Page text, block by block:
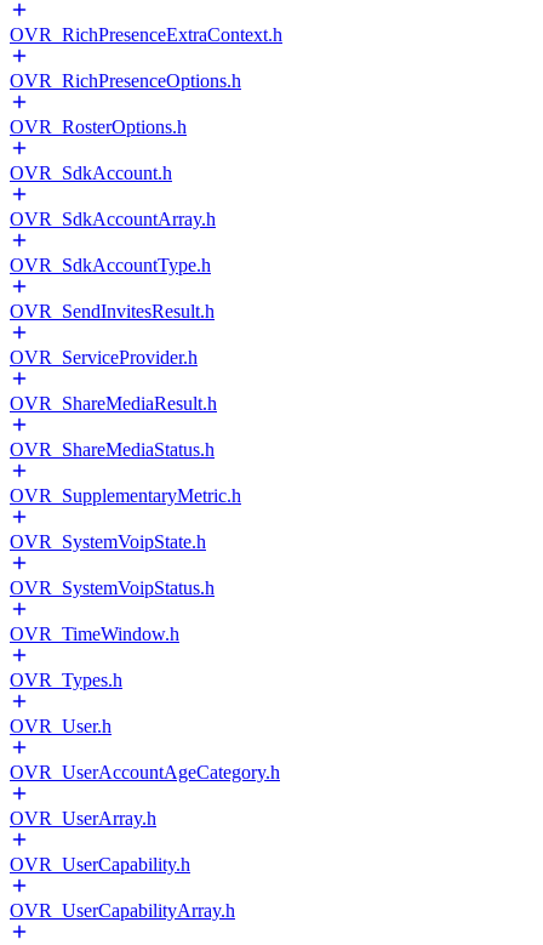
OVR_RichPresenceExtraContext.h
OVR_RichPresenceOptions.h
OVR_RosterOptions.h
OVR_SdkAccount.h
OVR_SdkAccountArray.h
OVR_SdkAccountType.h
OVR_SendInvitesResult.h
OVR_ServiceProvider.h
OVR_ShareMediaResult.h
OVR_ShareMediaStatus.h
OVR_SupplementaryMetric.h
OVR_SystemVoipState.h
OVR_SystemVoipStatus.h
OVR_TimeWindow.h
OVR_Types.h
OVR_User.h
OVR_UserAccountAgeCategory.h
OVR_UserArray.h
OVR_UserCapability.h
OVR_UserCapabilityArray.h